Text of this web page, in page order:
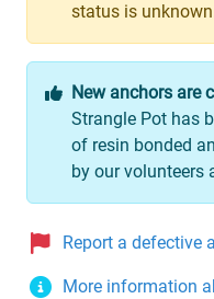
status is
New anchors are
Strangle Pot has
of resin bonded
by our volunteers
Report a defective
More information